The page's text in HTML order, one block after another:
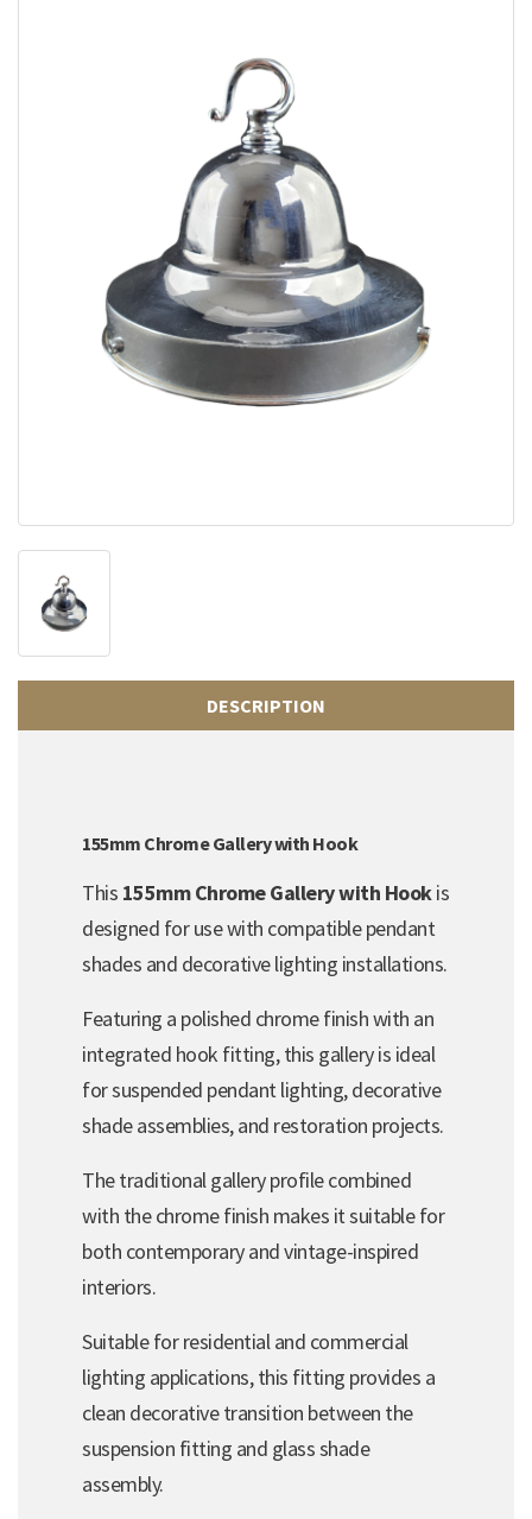
DESCRIPTION
155mm Chrome Gallery with Hook
This 155mm Chrome Gallery with Hookis
designed for use with compatible pendant
shades and decorative lighting installations.
Featuring a polished chrome finish with an
integrated hook fitting, this gallery is ideal
for suspended pendant lighting, decorative
shade assemblies, and restoration projects.
The traditional gallery profile combined
with the chrome finish makes it suitable for
both contemporary and vintage-inspired
interiors.
Suitable for residential and commercial
lighting applications, this fitting provides a
clean decorative transition between the
suspension fitting and glass shade
assembly.